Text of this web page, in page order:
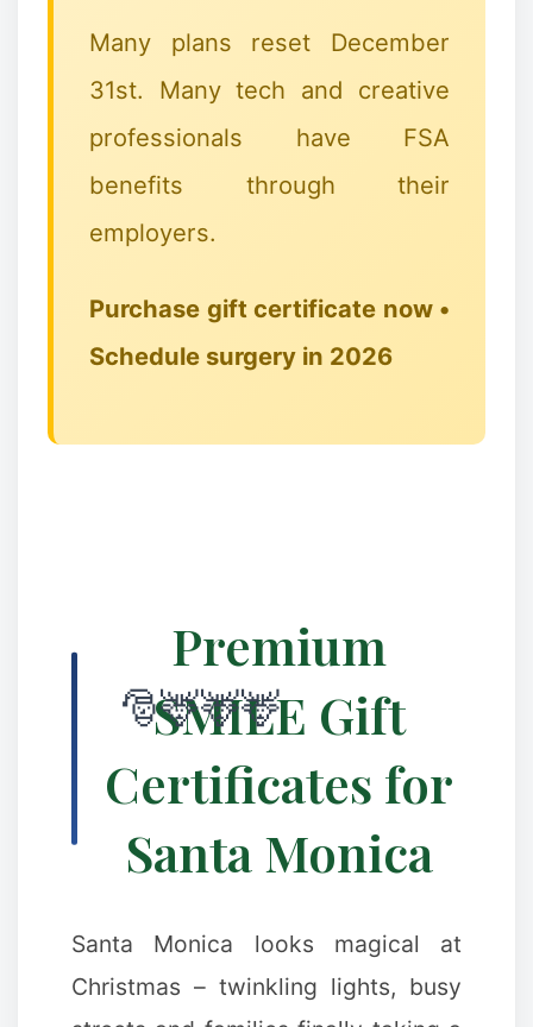
✼
Many plans reset December
31st. Many tech and creative
professionals have FSA
benefits through their
employers.
Purchase gift certificate now •
Schedule surgery in 2026
Premium
SMILE Gift
Certificates for
Santa Monica
Santa Monica looks magical at
Christmas – twinkling lights, busy